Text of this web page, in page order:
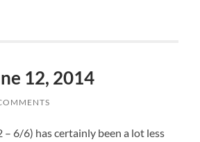
12, 2014
– 6/6) has certainly been a lot less